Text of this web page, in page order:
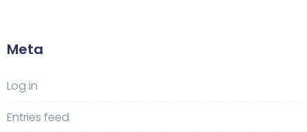
Meta
Log in
Entries feed